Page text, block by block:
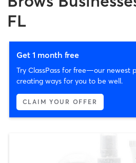
FL
Get 1 month free
Try ClassPass for free—our newest
creating ways for you to be well.
CLAIM YOUR OFFER